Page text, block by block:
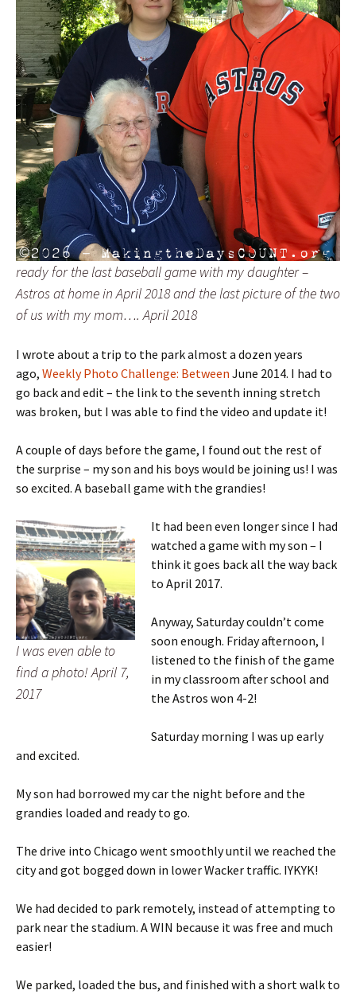
ready for the last baseball game with my daughter –
Astros at home in April 2018 and the last picture of the two
of us with my mom…. April 2018
I wrote about a trip to the park almost a dozen years
ago, Weekly Photo Challenge: Between June 2014. I had to
go back and edit – the link to the seventh inning stretch
was broken, but I was able to find the video and update it!
A couple of days before the game, I found out the rest of
the surprise – my son and his boys would be joining us! I was
so excited. A baseball game with the grandies!
I was even able to
find a photo! April 7,
2017
It had been even longer since I had
watched a game with my son – I
think it goes back all the way back
to April 2017.
Anyway, Saturday couldn’t come
soon enough. Friday afternoon, I
listened to the finish of the game
in my classroom after school and
the Astros won 4-2!
Saturday morning I was up early
and excited.
My son had borrowed my car the night before and the
grandies loaded and ready to go.
The drive into Chicago went smoothly until we reached the
city and got bogged down in lower Wacker traffic. IYKYK!
We had decided to park remotely, instead of attempting to
park near the stadium. A WIN because it was free and much
easier!
We parked, loaded the bus, and finished with a short walk to